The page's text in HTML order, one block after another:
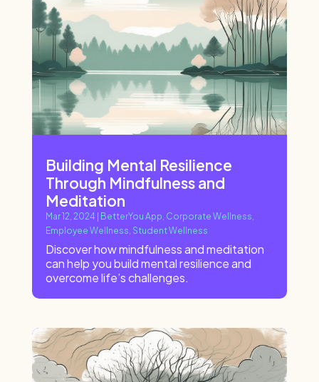
Building Mental Resilience
Through Mindfulness and
Meditation
Mar 12, 2024 BetterYou App, Corporate Wellness,
Employee Wellness, Student Wellness
Discover how mindfulness and meditation
can help you build mental resilience and
overcome life’s challenges.